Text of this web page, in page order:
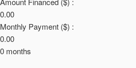
0.00
Monthly Payment ($) :
0.00
0 months